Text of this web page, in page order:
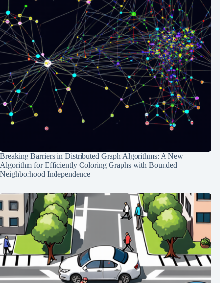
Breaking Barriers in Distributed Graph Algorithms: A New
Algorithm for Efficiently Coloring Graphs with Bounded
Neighborhood Independence